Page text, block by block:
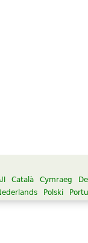
Català Cymraeg
Polski